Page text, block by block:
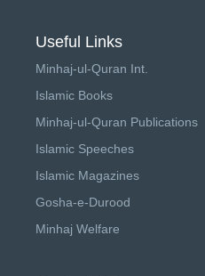
Useful Links
Minhaj-ul-Quran Int.
Islamic Books
Minhaj-ul-Quran Publications
Islamic Speeches
Islamic Magazines
Gosha-e-Durood
Minhaj Welfare